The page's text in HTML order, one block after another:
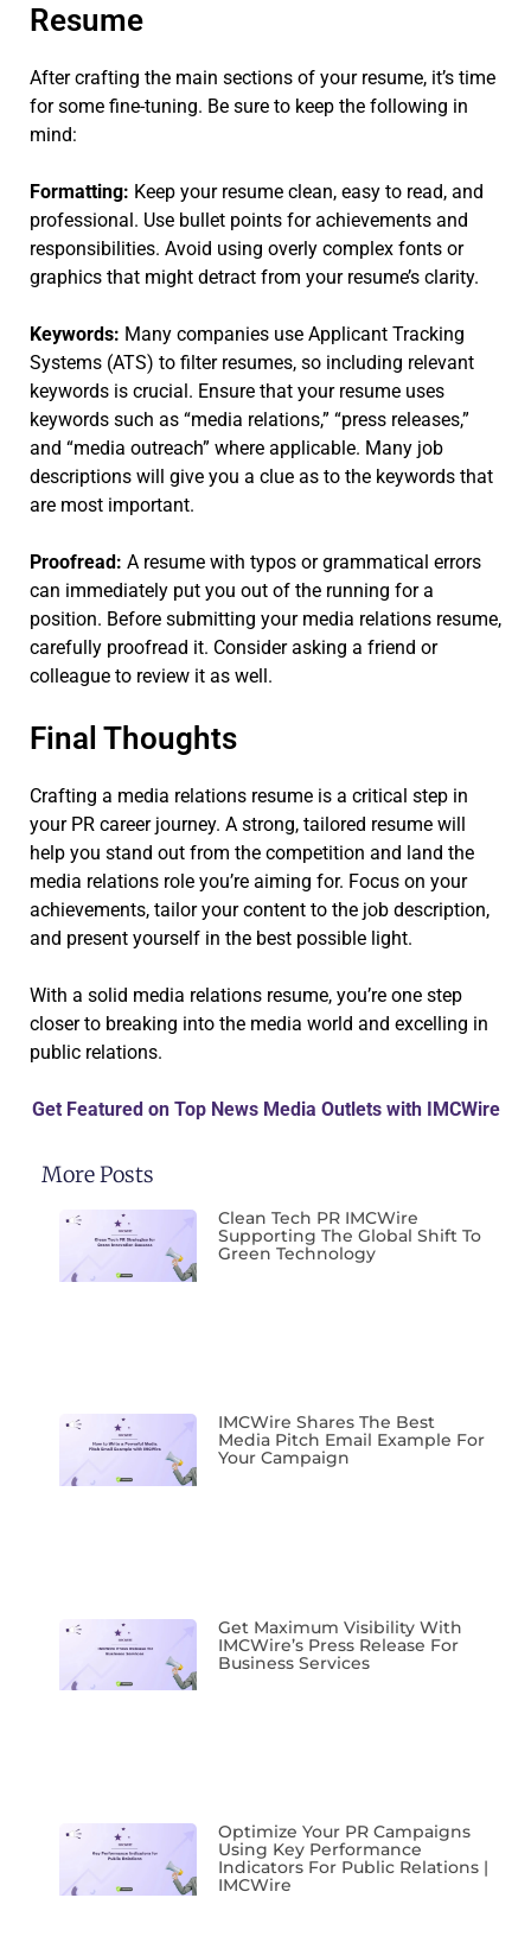
Resume
After crafting the main sections of your resume, it’s time
for some fine-tuning. Be sure to keep the following in
mind:
Formatting: Keep your resume clean, easy to read, and
professional. Use bullet points for achievements and
responsibilities. Avoid using overly complex fonts or
graphics that might detract from your resume’s clarity.
Keywords: Many companies use Applicant Tracking
Systems (ATS) to filter resumes, so including relevant
keywords is crucial. Ensure that your resume uses
keywords such as “media relations,” “press releases,”
and “media outreach” where applicable. Many job
descriptions will give you a clue as to the keywords that
are most important.
Proofread: A resume with typos or grammatical errors
can immediately put you out of the running for a
position. Before submitting your media relations resume,
carefully proofread it. Consider asking a friend or
colleague to review it as well.
Final Thoughts
Crafting a media relations resume is a critical step in
your PR career journey. A strong, tailored resume will
help you stand out from the competition and land the
media relations role you’re aiming for. Focus on your
achievements, tailor your content to the job description,
and present yourself in the best possible light.
With a solid media relations resume, you’re one step
closer to breaking into the media world and excelling in
public relations.
Get Featured on Top News Media Outlets with IMCWire
More Posts
Clean Tech PR IMCWire
Supporting The Global Shift To
Green Technology
IMCWire Shares The Best
Media Pitch Email Example For
Your Campaign
Get Maximum Visibility With
IMCWire’s Press Release For
Business Services
Optimize Your PR Campaigns
Using Key Performance
Indicators For Public Relations |
IMCWire